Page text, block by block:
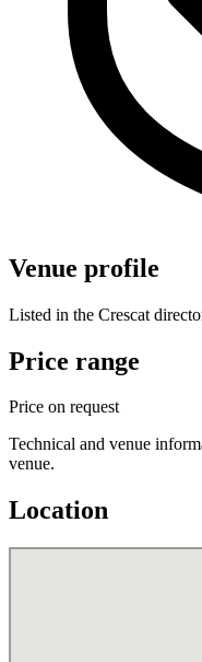
Venue profile
Listed in the Crescat
Price range
Price on request
Technical and venue
venue.
Location